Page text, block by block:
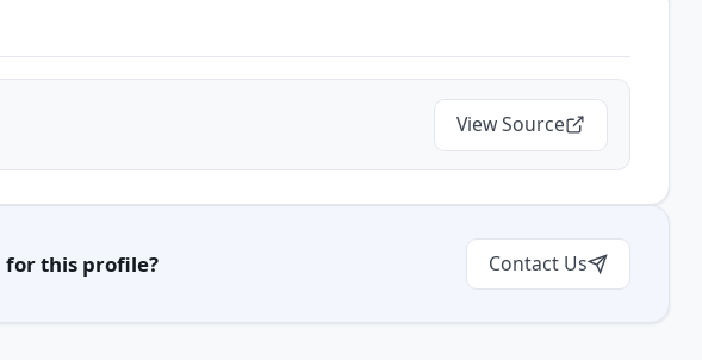
View Source
this profile? Contact Us